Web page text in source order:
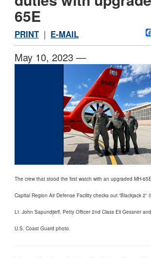
65E
PRINT | E-MAIL
May 10, 2023 —
The crew that stood the first watch with an upgraded MH-
Capital Region Air Defense Facility checks out “Blackjack 2”
Lt. John Sapundjieff, Petty Officer 2nd Class Eli Gessner
U.S. Coast Guard photo.